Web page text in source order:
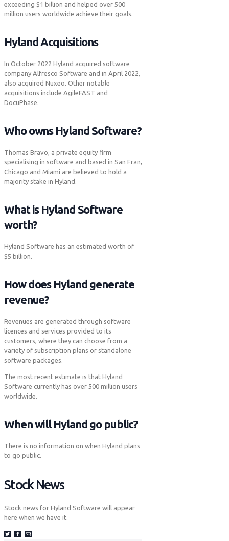
exceeding $1 billion and helped over 500
million users worldwide achieve their goals.
Hyland Acquisitions
In October 2022 Hyland acquired software
company Alfresco Software and in April 2022,
also acquired Nuxeo. Other notable
acquisitions include AgileFAST and
DocuPhase.
Who owns Hyland Software?
Thomas Bravo, a private equity firm
specialising in software and based in San Fran,
Chicago and Miami are believed to hold a
majority stake in Hyland.
What is Hyland Software
worth?
Hyland Software has an estimated worth of
$5 billion.
How does Hyland generate
revenue?
Revenues are generated through software
licences and services provided to its
customers, where they can choose from a
variety of subscription plans or standalone
software packages.
The most recent estimate is that Hyland
Software currently has over 500 million users
worldwide.
When will Hyland go public?
There is no information on when Hyland plans
to go public.
Stock News
Stock news for Hyland Software will appear
here when we have it.